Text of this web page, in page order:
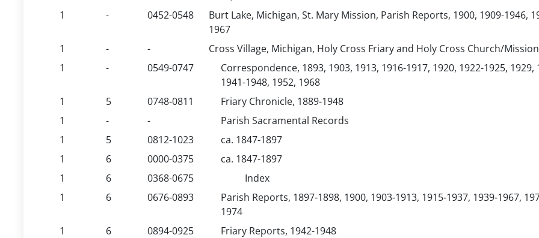
1
- 0452-0548
Burt Lake, Michigan, St. Mary Mission, Parish Reports, 1900, 1909-1946,
1967
1
- -
Cross Village, Michigan, Holy Cross Friary and Holy Cross Church/Mission
1
- 0549-0747
Correspondence, 1893, 1903, 1913, 1916-1917, 1920, 1922-1925, 1929,
1941-1948, 1952, 1968
1
5 0748-0811
Friary Chronicle, 1889-1948
1
- -
Parish Sacramental Records
1
5 0812-1023
ca. 1847-1897
1
6 0000-0375
ca. 1847-1897
1
6 0368-0675
Index
1
6 0676-0893
Parish Reports, 1897-1898, 1900, 1903-1913, 1915-1937, 1939-1967,
1974
1
6 0894-0925 Friary Reports, 1942-1948